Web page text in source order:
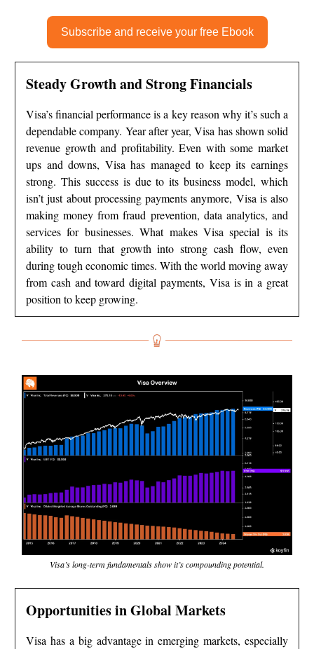
Subscribe and receive your free Ebook
Steady Growth and Strong Financials
Visa’s financial performance is a key reason why it’s such a
dependable company. Year after year, Visa has shown solid
revenue growth and profitability. Even with some market
ups and downs, Visa has managed to keep its earnings
strong. This success is due to its business model, which
isn’t just about processing payments anymore, Visa is also
making money from fraud prevention, data analytics, and
services for businesses. What makes Visa special is its
ability to turn that growth into strong cash flow, even
during tough economic times. With the world moving away
from cash and toward digital payments, Visa is in a great
position to keep growing.
Visa’s long-term fundamentals show it’s compounding potential.
Opportunities in Global Markets
Visa has a big advantage in emerging markets, especially